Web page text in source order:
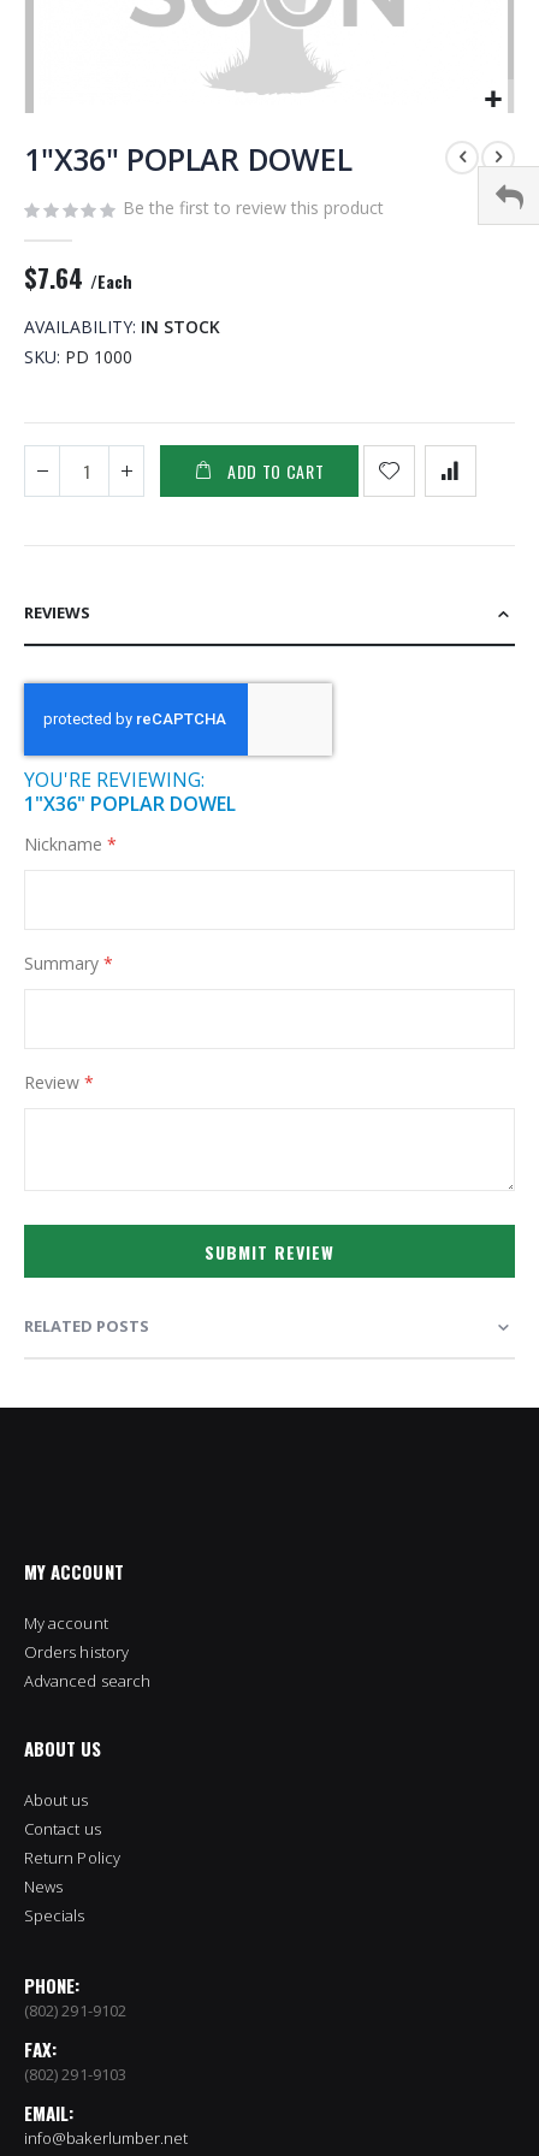
to
the
beginning
of
images
1"X36" POPLAR DOWEL
Be the first to review this product
$7.64 /Each
AVAILABILITY: IN STOCK
SKU PD 1000
ADD TO CART
REVIEWS
YOU'RE REVIEWING:
1"X36" POPLAR DOWEL
Nickname
Summary
Review
SUBMIT REVIEW
RELATED POSTS
MY ACCOUNT
My account
Orders history
Advanced search
ABOUT US
About us
Contact us
Return Policy
News
Specials
PHONE:
(802) 291-9102
FAX:
(802) 291-9103
EMAIL:
info@bakerlumber.net